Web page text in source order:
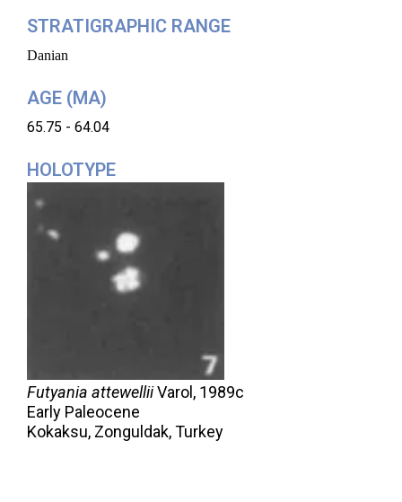
STRATIGRAPHIC RANGE
Danian
AGE (MA)
65.75 - 64.04
HOLOTYPE
Futyania attewelliiVarol, 1989c
Early Paleocene
Kokaksu, Zonguldak, Turkey